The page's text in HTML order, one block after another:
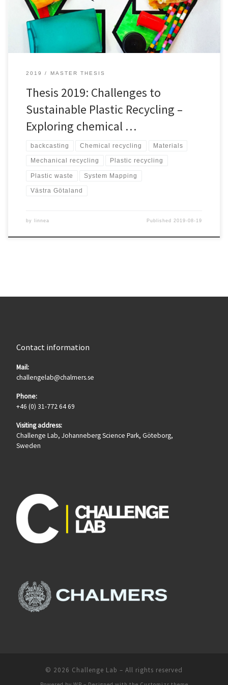
recycled mechanically. However, there has been developments in
chemical recycling […]
2019 MASTER THESIS
Thesis 2019: Challenges to
Sustainable Plastic Recycling –
Exploring chemical …
backcasting Chemical recycling Materials
Mechanical recycling Plastic recycling
Plastic waste System Mapping
Västra Götaland
by linnea Published2019-08-19
Contact information
Mail:
challengelab@chalmers.se
Phone:
+46 (0) 31-772 64 69
Visiting address:
Challenge Lab, Johanneberg Science Park, Göteborg,
Sweden
© 2026 Challenge Lab – All rights reserved